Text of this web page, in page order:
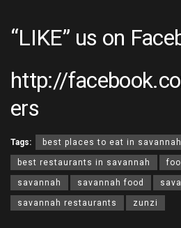
“LIKE” us on
http://
ers
Tags: best places to eat in savannah
best restaurants in savannah
savannah savannah food
savannah restaurants zunzi